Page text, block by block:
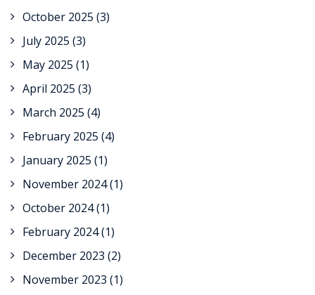
October 2025 (3)
July 2025 (3)
May 2025 (1)
April 2025 (3)
March 2025 (4)
February 2025 (4)
January 2025 (1)
November 2024(1)
October 2024(1)
February 2024(1)
December 2023 (2)
November 2023 (1)